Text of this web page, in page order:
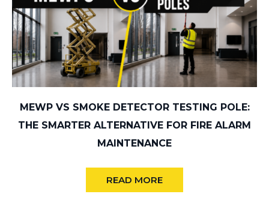
MEWP VS SMOKE DETECTOR TESTING POLE:
THE SMARTER ALTERNATIVE FOR FIRE ALARM
MAINTENANCE
READ MORE